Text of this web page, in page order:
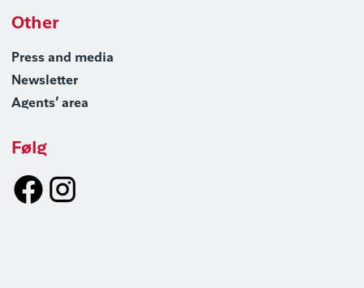
Other
Press and media
Newsletter
Agents’ area
Følg